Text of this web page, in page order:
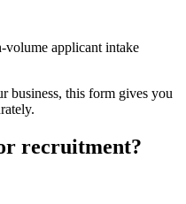
volume applicant intake
business, this form gives you
recruitment?